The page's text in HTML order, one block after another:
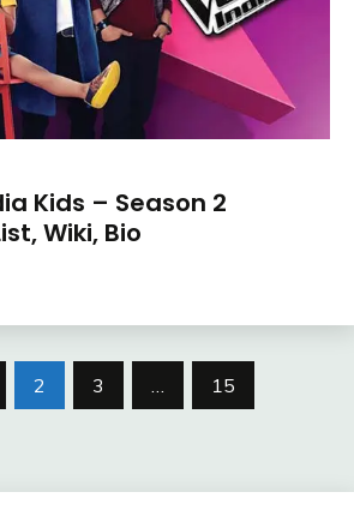
Kids – Season 2
Wiki, Bio
2 3
15